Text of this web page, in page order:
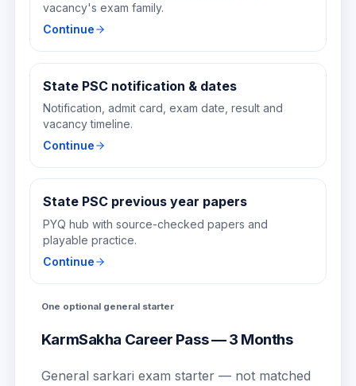
vacancy's exam family.
Continue
State PSC notification & dates
Notification, admit card, exam date, result and
vacancy timeline.
Continue
State PSC previous year papers
PYQ hub with source-checked papers and
playable practice.
Continue
One optional general starter
KarmSakha Career Pass — 3 Months
General sarkari exam starter — not matched